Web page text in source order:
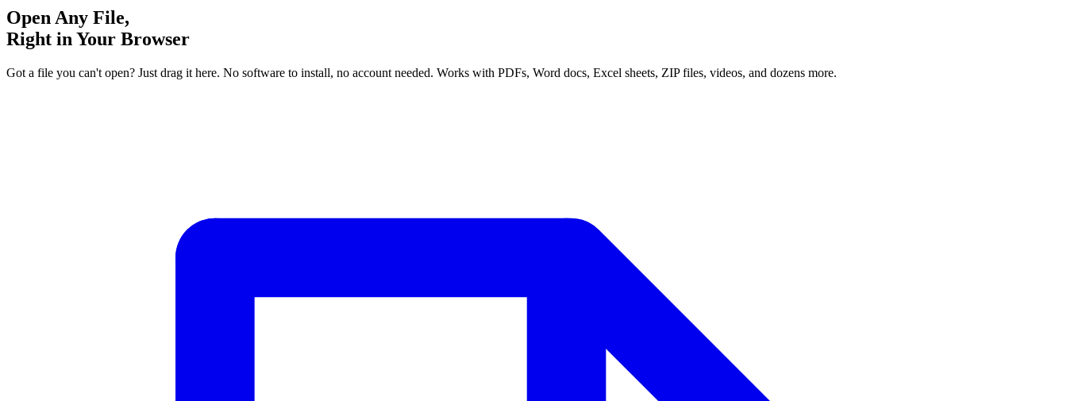
Open Any File,
Right in Your Browser
Got a file you can't open? Just drag it here. No software to install, no account needed. Works with PDFs, Word docs, Excel sheets, ZIP files, videos, and dozens more.